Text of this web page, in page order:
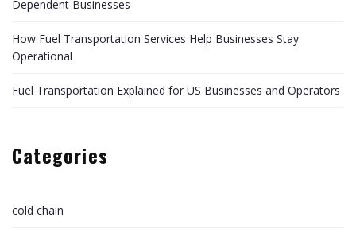
Dependent Businesses
How Fuel Transportation Services Help Businesses Stay
Operational
Fuel Transportation Explained for US Businesses and Operators
Categories
cold chain